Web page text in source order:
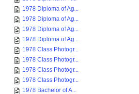
1978 Diploma of Ag...
1978 Diploma of Ag...
1978 Diploma of Ag...
1978 Diploma of Ag...
1978 Class Photogr...
1978 Class Photogr...
1978 Class Photogr...
1978 Class Photogr...
1978 Bachelor of A...